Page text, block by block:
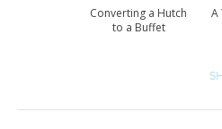
Converting a Hutch
to a Buffet
A